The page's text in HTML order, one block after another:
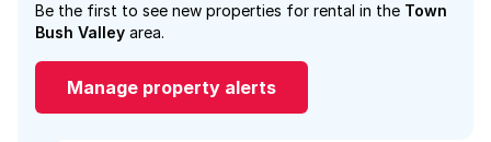
Be the first to see new properties for rental in the Town
Bush Valley area.
Manage property alerts